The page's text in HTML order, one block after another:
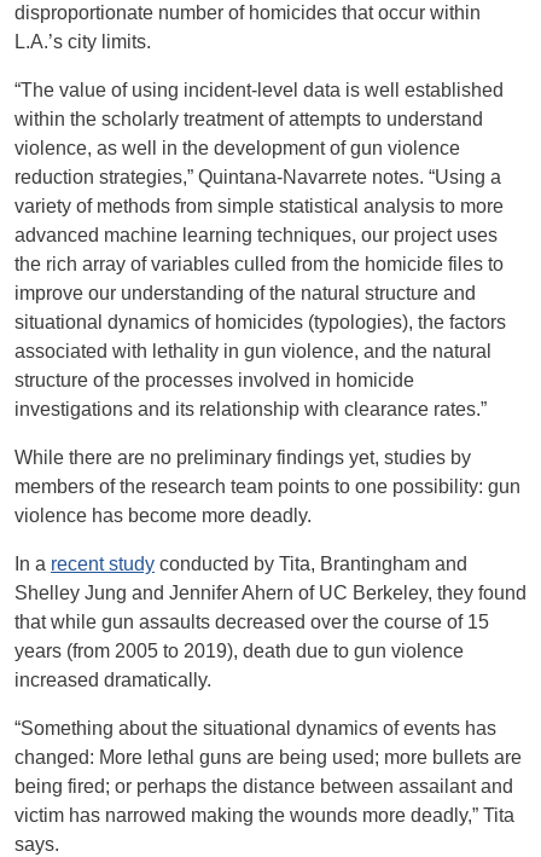
disproportionate number of homicides that occur within
L.A.’s city limits.
“The value of using incident-level data is well established
within the scholarly treatment of attempts to understand
violence, as well in the development of gun violence
reduction strategies,” Quintana-Navarrete notes. “Using a
variety of methods from simple statistical analysis to more
advanced machine learning techniques, our project uses
the rich array of variables culled from the homicide files to
improve our understanding of the natural structure and
situational dynamics of homicides (typologies), the factors
associated with lethality in gun violence, and the natural
structure of the processes involved in homicide
investigations and its relationship with clearance rates.”
While there are no preliminary findings yet, studies by
members of the research team points to one possibility: gun
violence has become more deadly.
In a recent study conducted by Tita, Brantingham and
Shelley Jung and Jennifer Ahern of UC Berkeley, they found
that while gun assaults decreased over the course of 15
years (from 2005 to 2019), death due to gun violence
increased dramatically.
“Something about the situational dynamics of events has
changed: More lethal guns are being used; more bullets are
being fired; or perhaps the distance between assailant and
victim has narrowed making the wounds more deadly,” Tita
says.